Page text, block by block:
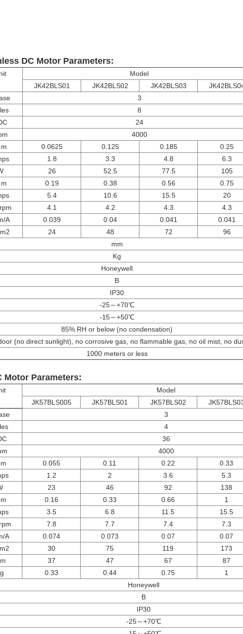
DC Motor Parameters:
Model
JK42BLS01
JK42BLS02 JK42BLS03
3
8
24
4000
0.0625 0.125 0.185
0.25
1.8 3.3 4.8
6.3
26 52.5 77.5
105
0.19 0.38 0.56
0.75
5.4 10.6 15.5
20
4.1 4.2 4.3
4.3
A 0.039 0.04 0.041
0.041
24 48 72
96
mm
Kg
Honeywell
B
IP30
-25～+70℃
-15～+50℃
85% RH or below (no condensation)
(no direct sunlight), no corrosive gas, no flammable gas, no oil mist, no
1000 meters or less
Motor Parameters:
Model
JK57BLS005
JK57BLS01 JK57BLS02
3
4
36
4000
0.055 0.11 0.22
0.33
1.2 2 3.6
5.3
23 46 92
138
0.16 0.33 0.66
1
3.5 6.8 11.5
15.5
7.8 7.7 7.4
7.3
A 0.074 0.073 0.07
0.07
30 75 119
173
37 47 67
87
0.33 0.44 0.75
1
Honeywell
B
IP30
-25～+70℃